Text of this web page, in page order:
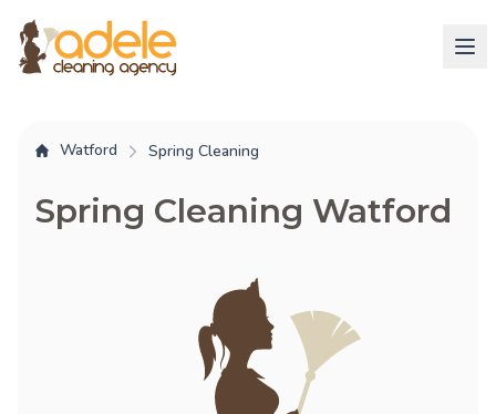
Watford Spring Cleaning
Spring Cleaning Watford